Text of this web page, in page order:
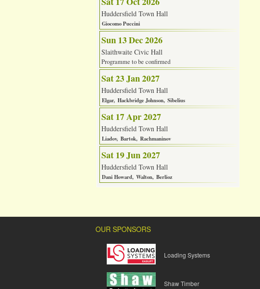
Huddersfield Town Hall
Giocomo Puccini
Sun 13 Dec 2026
Slaithwaite Civic Hall
Programme to be confirmed
Sat 23 Jan 2027
Huddersfield Town Hall
Elgar Hackbridge Johnson Sibelius
Sat 17 Apr 2027
Huddersfield Town Hall
Liadov Bartok Rachmaninov
Sat 19 Jun 2027
Huddersfield Town Hall
Dani Howard Walton Berlioz
OUR SPONSORS
Loading Systems
Shaw Timber